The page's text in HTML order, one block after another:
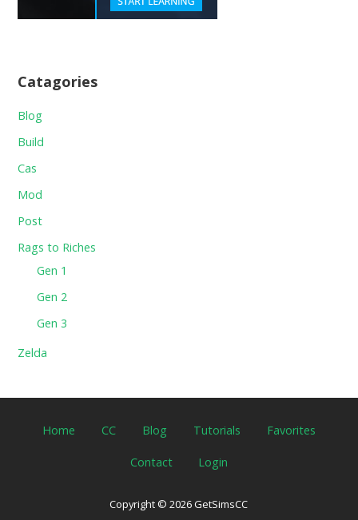
Catagories
Blog
Build
Cas
Mod
Post
Rags to Riches
Gen 1
Gen 2
Gen 3
Zelda
Home CC Blog Tutorials Favorites
Contact Login
Copyright © 2026 GetSimsCC